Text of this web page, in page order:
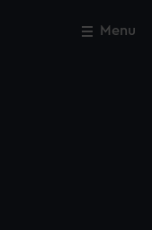
Menu
Close